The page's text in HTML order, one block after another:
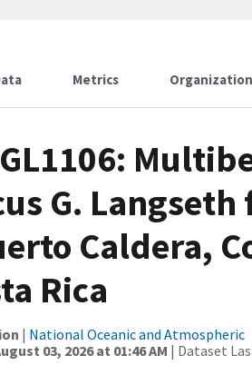
Metrics
G. Langseth
Caldera,
Rica
| National Oceanic and Atmospheric
03, 2026 at 01:46 AM | Dataset